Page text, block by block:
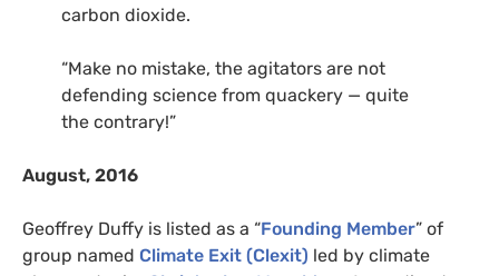
carbon dioxide.
“Make no mistake, the agitators are not
defending science from quackery — quite
the contrary!”
August, 2016
Geoffrey Duffy is listed as a “Founding Member” of
group named Climate Exit (Clexit) led by climate